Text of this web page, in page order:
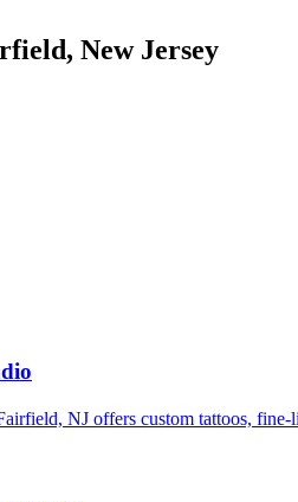
, New Jersey
NJ offers custom tattoos,